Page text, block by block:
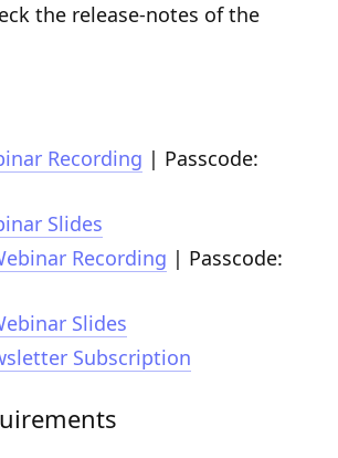
API
the release-notes of the
Recording | Passcode:
Slides
Recording | Passcode:
Slides
Subscription